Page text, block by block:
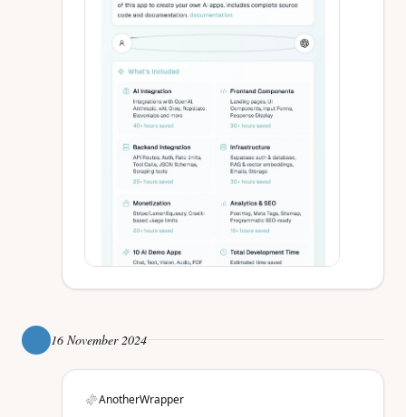
16 November 2024
AnotherWrapper